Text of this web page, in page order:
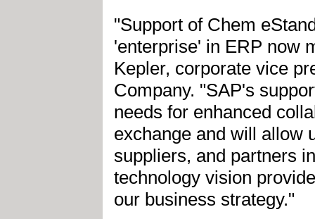
"Support of Chem
'enterprise' in ERP now
Kepler, corporate vice
Company. "SAP's
needs for enhanced
exchange and will allow
suppliers, and partners
technology vision
our business strategy."